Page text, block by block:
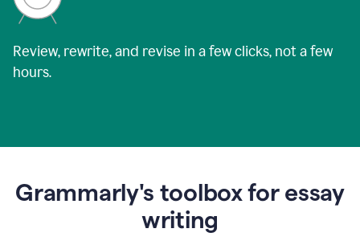
Review, rewrite, and revise in a few clicks, not a few
hours.
Grammarly's toolbox for essay
writing